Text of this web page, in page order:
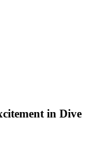
in Dive